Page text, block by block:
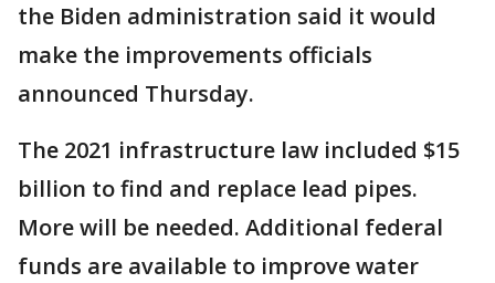
the Biden administration said it would
make the improvements officials
announced Thursday.
The 2021 infrastructure law included $15
billion to find and replace lead pipes.
More will be needed. Additional federal
funds are available to improve water